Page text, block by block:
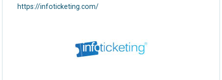
https://infoticketing.com/